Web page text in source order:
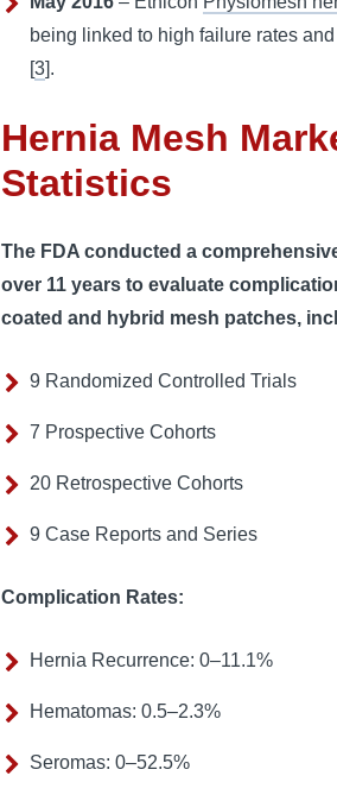
being linked to high failure rates
[3].
Hernia Mesh
Statistics
The FDA conducted a
over 11 years to evaluate
coated and hybrid mesh patches,
9 Randomized Controlled Trials
7 Prospective Cohorts
20 Retrospective Cohorts
9 Case Reports and Series
Complication Rates:
Hernia Recurrence: 0–11.1%
Hematomas: 0.5–2.3%
Seromas: 0–52.5%